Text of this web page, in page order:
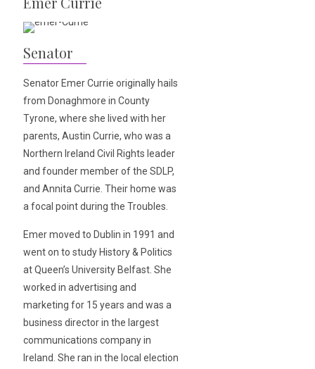
Senator
Senator Emer Currie originally hails
from Donaghmore in County
Tyrone, where she lived with her
parents, Austin Currie, who was a
Northern Ireland Civil Rights leader
and founder member of the SDLP,
and Annita Currie. Their home was
a focal point during the Troubles.
Emer moved to Dublin in 1991 and
went on to study History & Politics
at Queen’s University Belfast. She
worked in advertising and
marketing for 15 years and was a
business director in the largest
communications company in
Ireland. She ran in the local election